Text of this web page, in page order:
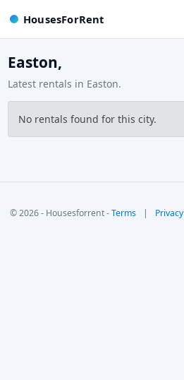
HousesForRent
Easton,
Latest rentals in Easton.
No rentals found for this city.
© 2026 - Housesforrent -Terms | Privacy